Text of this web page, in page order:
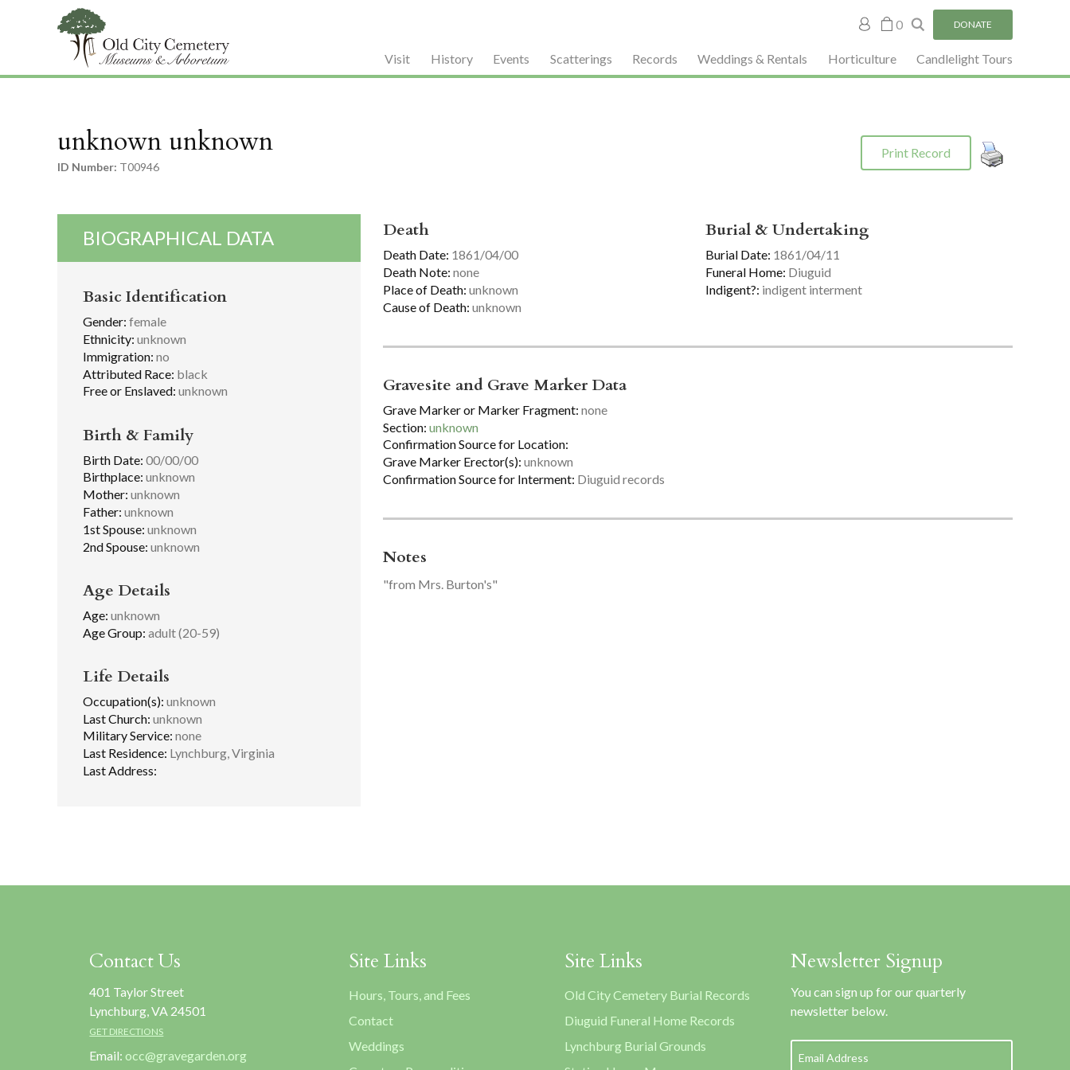
My 0 DONATE
Visit History Events Scatterings Records Weddings & Rentals Horticulture Candlelight Tours
unknown unknown
ID Number: T00946
Print Record
BIOGRAPHICAL DATA
Basic Identification
Gender: female
Ethnicity: unknown
Immigration: no
Attributed Race: black
Free or Enslaved: unknown
Birth & Family
Birth Date: 00/00/00
Birthplace: unknown
Mother: unknown
Father: unknown
1st Spouse: unknown
2nd Spouse: unknown
Age Details
Age: unknown
Age Group: adult (20-59)
Life Details
Occupation(s): unknown
Last Church: unknown
Military Service: none
Last Residence: Lynchburg, Virginia
Last Address:
Death
Death Date: 1861/04/00
Death Note: none
Place of Death: unknown
Cause of Death: unknown
Burial & Undertaking
Burial Date: 1861/04/11
Funeral Home: Diuguid
Indigent?: indigent interment
Gravesite and Grave Marker Data
Grave Marker or Marker Fragment: none
Section: unknown
Confirmation Source for Location:
Grave Marker Erector(s): unknown
Confirmation Source for Interment: Diuguid records
Notes
"from Mrs. Burton's"
Contact Us
401 Taylor Street
Lynchburg, VA 24501
GET DIRECTIONS
Email:occ@gravegarden.org
Site Links
Hours, Tours, and Fees
Contact
Weddings
Site Links
Old City Cemetery Burial Records
Diuguid Funeral Home Records
Lynchburg Burial Grounds
Newsletter Signup
You can sign up for our quarterly
newsletter below.